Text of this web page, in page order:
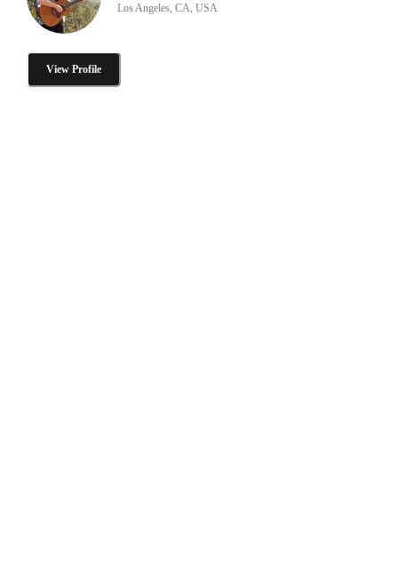
Los Angeles, CA, USA
View Profile